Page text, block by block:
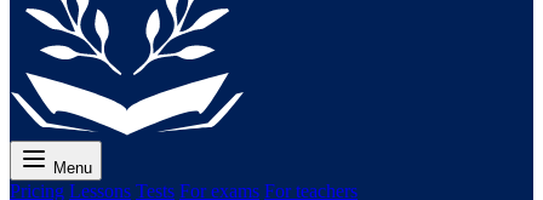
Menu
Pricing Lessons Tests For exams For teachers